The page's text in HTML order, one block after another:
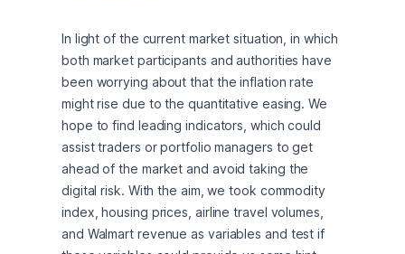
In light of the current market situation, in which
both market participants and authorities have
been worrying about that the inflation rate
might rise due to the quantitative easing. We
hope to find leading indicators, which could
assist traders or portfolio managers to get
ahead of the market and avoid taking the
digital risk. With the aim, we took commodity
index, housing prices, airline travel volumes,
and Walmart revenue as variables and test if